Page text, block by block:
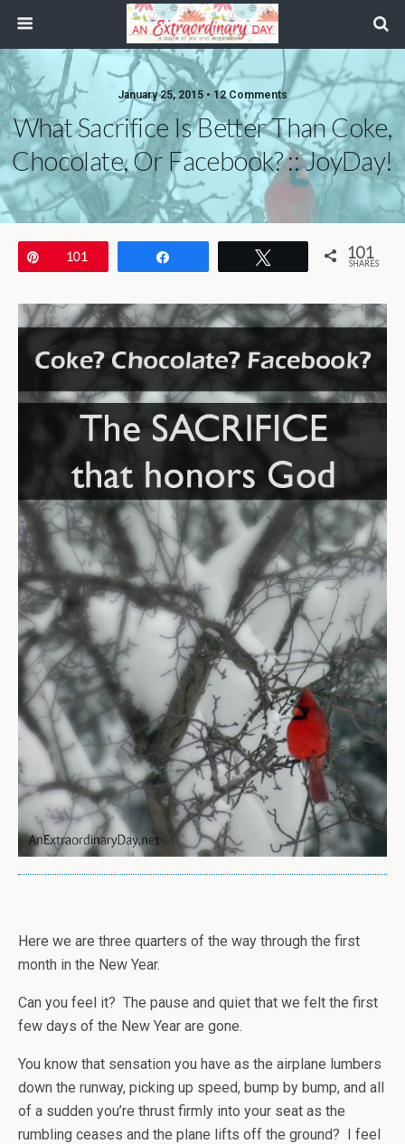
January 25, 2015 • 12 Comments
What Sacrifice Is Better Than Coke,
Chocolate, Or Facebook? :: JoyDay!
Pin101 101
SHARES
Here we are three quarters of the way through the first
month in the New Year.
Can you feel it? The pause and quiet that we felt the first
few days of the New Year are gone.
You know that sensation you have as the airplane lumbers
down the runway, picking up speed, bump by bump, and all
of a sudden you’re thrust firmly into your seat as the
rumbling ceases and the plane lifts off the ground? I feel